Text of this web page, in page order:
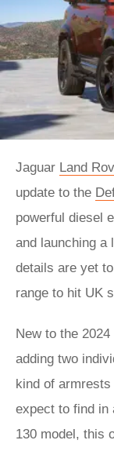
Jaguar Land
update to the
powerful diesel
and launching a
details are yet
range to hit UK
New to the
adding two
kind of armrests
expect to find in
130 model, this